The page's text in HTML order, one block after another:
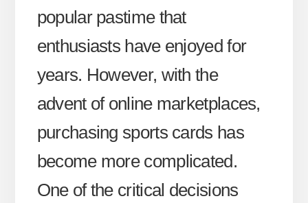
popular pastime that
enthusiasts have enjoyed for
years. However, with the
advent of online marketplaces,
purchasing sports cards has
become more complicated.
One of the critical decisions